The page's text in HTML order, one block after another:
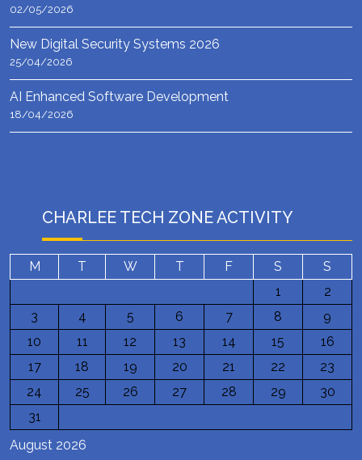
02/05/2026
New Digital Security Systems 2026
25/04/2026
AI Enhanced Software Development
18/04/2026
CHARLEE TECH ZONE ACTIVITY
August 2026
M T W T F S
S
1
2
3
4 5 6 7 8
9
10
11 12 13 14 15
16
17
18 19 20 21 22
23
24
25 26 27 28 29
30
31